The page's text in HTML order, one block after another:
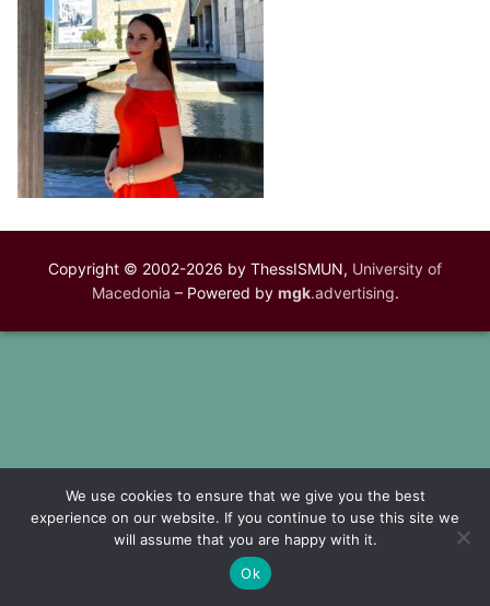
Copyright © 2002-2026 by ThessISMUN, University of
Macedonia – Powered by mgk.advertising.
We use cookies to ensure that we give you the best
experience on our website. If you continue to use this site we
will assume that you are happy with it.
Ok